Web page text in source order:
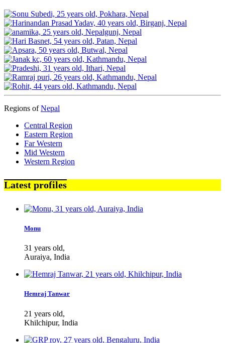
Regions ofNepal
Central Region
Eastern Region
Far Western
Mid Western
Western Region
Latest profiles
Monu
31 years old,
Auraiya, India
Hemraj Tanwar
21 years old,
Khilchipur, India